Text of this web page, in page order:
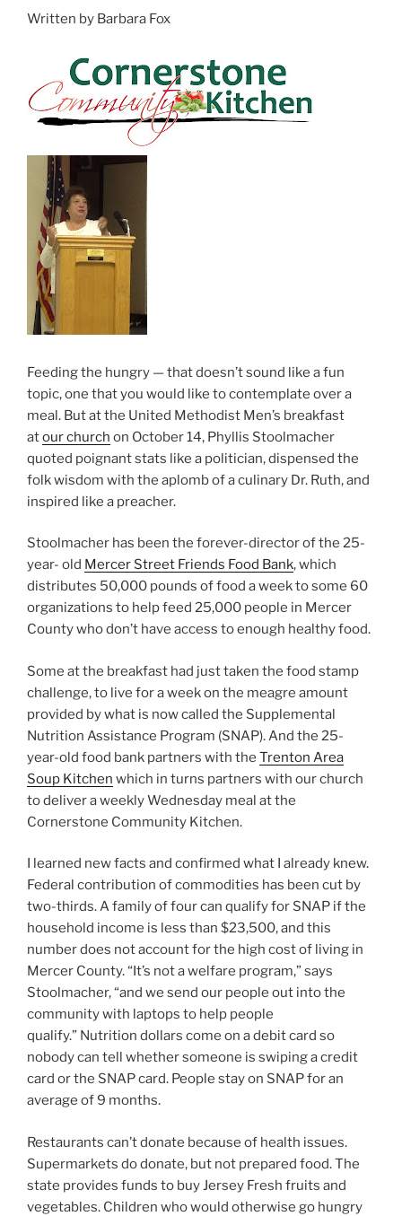
Written by Barbara Fox
Feeding the hungry — that doesn’t sound like a fun
topic, one that you would like to contemplate over a
meal. But at the United Methodist Men’s breakfast
atour church on October 14, Phyllis Stoolmacher
quoted poignant stats like a politician, dispensed the
folk wisdom with the aplomb of a culinary Dr. Ruth, and
inspired like a preacher.
Stoolmacher has been the forever-director of the 25-
year- old Mercer Street Friends Food Bank, which
distributes 50,000 pounds of food a week to some 60
organizations to help feed 25,000 people in Mercer
County who don’t have access to enough healthy food.
Some at the breakfast had just taken the food stamp
challenge, to live for a week on the meagre amount
provided by what is now called the Supplemental
Nutrition Assistance Program (SNAP). And the 25-
year-old food bank partners with the Trenton Area
Soup Kitchen which in turns partners with our church
to deliver a weekly Wednesday meal at the
Cornerstone Community Kitchen.
I learned new facts and confirmed what I already knew.
Federal contribution of commodities has been cut by
two-thirds. A family of four can qualify for SNAP if the
household income is less than $23,500, and this
number does not account for the high cost of living in
Mercer County. “It’s not a welfare program,” says
Stoolmacher, “and we send our people out into the
community with laptops to help people
qualify.” Nutrition dollars come on a debit card so
nobody can tell whether someone is swiping a credit
card or the SNAP card. People stay on SNAP for an
average of 9 months.
Restaurants can’t donate because of health issues.
Supermarkets do donate, but not prepared food. The
state provides funds to buy Jersey Fresh fruits and
vegetables. Children who would otherwise go hungry